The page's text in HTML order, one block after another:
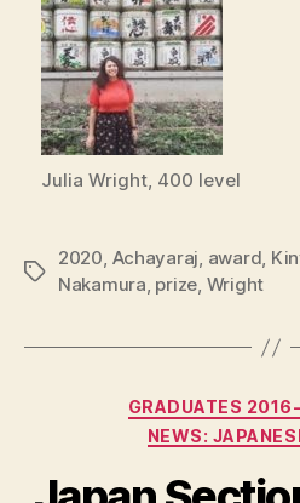
Julia Wright, 400 level
Tags
2020, Achayaraj, award,
Nakamura, prize, Wright
GRADUATES
NEWS: